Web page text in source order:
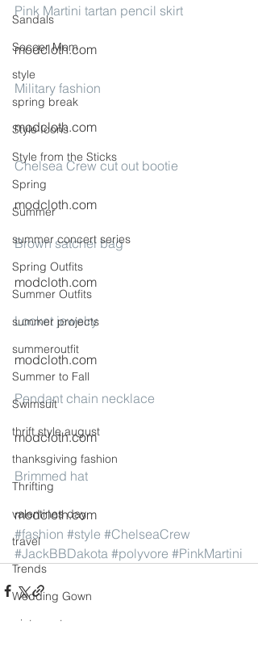
Sandals
Soccer Mom
style
spring break
Style Icons
Style from the Sticks
Spring
Summer
summer concert series
Spring Outfits
Summer Outfits
summer projects
summeroutfit
Summer to Fall
Swimsuit
thrift style august
thanksgiving fashion
Thrifting
valentines day
travel
Trends
Wedding Gown
winter getaway
Pink Martini tartan pencil skirt
modcloth.com
Military fashion
modcloth.com
Chelsea Crew cut out bootie
modcloth.com
Brown satchel bag
modcloth.com
Locket jewelry
modcloth.com
Pendant chain necklace
modcloth.com
Brimmed hat
modcloth.com
#fashion #style #ChelseaCrew
#JackBBDakota #polyvore #PinkMartini